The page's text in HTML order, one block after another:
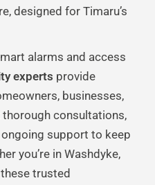
designed for Timaru’s
alarms and access
experts provide
businesses,
consultations,
support to keep
you’re in Washdyke,
trusted